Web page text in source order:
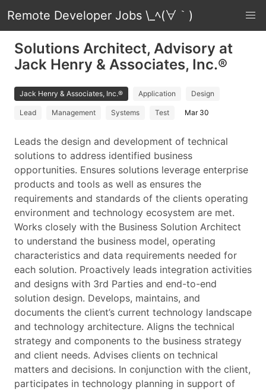
Remote Developer Jobs \_ﾍ(∀｀)
Solutions Architect, Advisory at
Jack Henry & Associates, Inc.®
Jack Henry & Associates, Inc.® Application Design
Lead Management Systems Test Mar 30
Leads the design and development of technical
solutions to address identified business
opportunities. Ensures solutions leverage enterprise
products and tools as well as ensures the
requirements and standards of the clients operating
environment and technology ecosystem are met.
Works closely with the Business Solution Architect
to understand the business model, operating
characteristics and data requirements needed for
each solution. Proactively leads integration activities
and designs with 3rd Parties and end-to-end
solution design. Develops, maintains, and
documents the client’s current technology landscape
and technology architecture. Aligns the technical
strategy and components to the business strategy
and client needs. Advises clients on technical
matters and decisions. In conjunction with the client,
participates in technology planning in support of